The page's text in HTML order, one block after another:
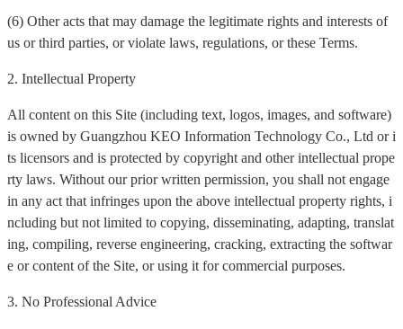
(6) Other acts that may damage the legitimate rights and interests of
us or third parties, or violate laws, regulations, or these Terms.
2. Intellectual Property
All content on this Site (including text, logos, images, and software)
is owned by Guangzhou KEO Information Technology Co., Ltd or i
ts licensors and is protected by copyright and other intellectual prope
rty laws. Without our prior written permission, you shall not engage
in any act that infringes upon the above intellectual property rights, i
ncluding but not limited to copying, disseminating, adapting, translat
ing, compiling, reverse engineering, cracking, extracting the softwar
e or content of the Site, or using it for commercial purposes.
3. No Professional Advice